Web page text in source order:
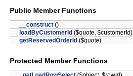
Public Member Functions
__construct ()
loadByCustomerId ($quote, $customerId)
getReservedOrderId ($quote)
Protected Member Functions